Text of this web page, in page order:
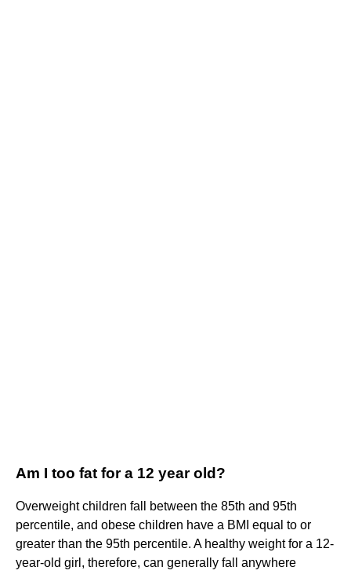
Am I too fat for a 12 year old?
Overweight children fall between the 85th and 95th
percentile, and obese children have a BMI equal to or
greater than the 95th percentile. A healthy weight for a 12-
year-old girl, therefore, can generally fall anywhere